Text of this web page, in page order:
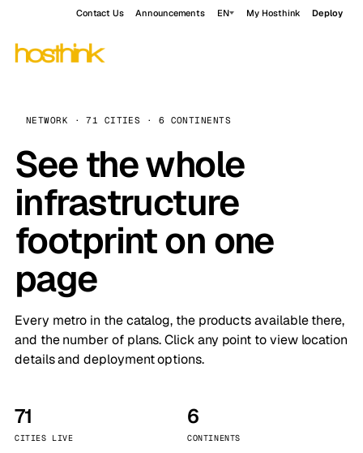
Contact Us Announcements EN My Hosthink Deploy
NETWORK · 71 CITIES · 6 CONTINENTS
See the whole
infrastructure
footprint on one
page
Every metro in the catalog, the products available there,
and the number of plans. Click any point to view location
details and deployment options.
71
CITIES LIVE
6
CONTINENTS